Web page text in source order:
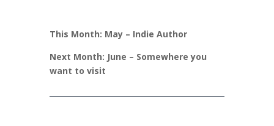
This Month: May – Indie Author
Next Month: June – Somewhere you
want to visit